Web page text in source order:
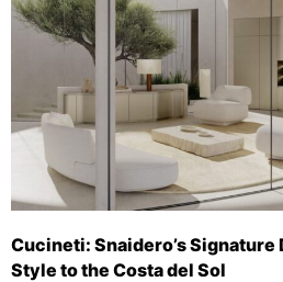
Cucineti: Snaidero’s Signature
Style to the Costa del Sol